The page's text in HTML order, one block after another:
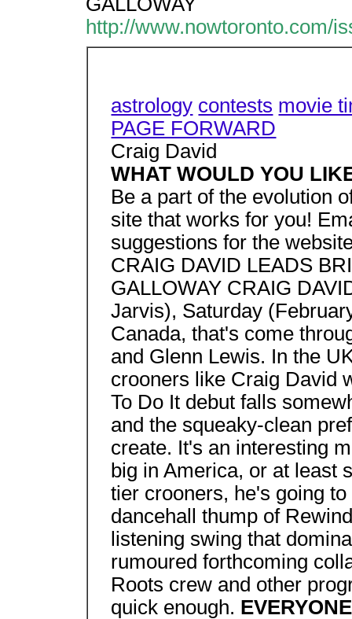
http://www.nowtoronto.com/
astrology contests movie
PAGE FORWARD
Craig David
WHAT WOULD YOU
Be a part of the evolution
site that works for you!
suggestions for the
CRAIG DAVID LEADS
GALLOWAY CRAIG
Jarvis), Saturday
Canada, that's come
and Glenn Lewis. In the
crooners like Craig David
To Do It debut falls
and the squeaky-clean
create. It's an interesting
big in America, or at least
tier crooners, he's going
dancehall thump of
listening swing that
rumoured forthcoming
Roots crew and other
quick enough.